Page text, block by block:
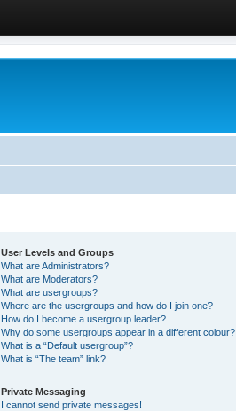
User Levels and Groups
What are Administrators?
What are Moderators?
What are usergroups?
Where are the usergroups and how do I join one?
How do I become a usergroup leader?
Why do some usergroups appear in a different colour?
What is a “Default usergroup”?
What is “The team” link?
Private Messaging
I cannot send private messages!